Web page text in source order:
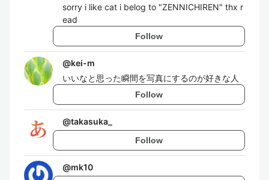
sorry i like cat i belog to "ZENNICHIREN" thx r
ead
Follow
@kei-m
いいなと思った瞬間を写真にするのが好きな人
Follow
@takasuka_
Follow
@mk10